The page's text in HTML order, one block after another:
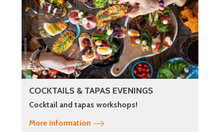
COCKTAILS & TAPAS EVENINGS
Cocktail and tapas workshops!
More information